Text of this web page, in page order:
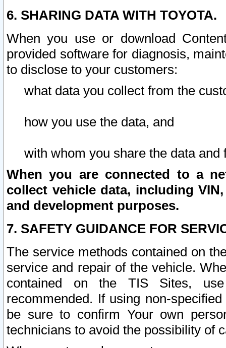
6. SHARING DATA WITH TOYOTA.
When you use or download
provided software for diagnosis,
to disclose to your customers:
what data you collect from the
how you use the data, and
with whom you share the data and
When you are connected to a
collect vehicle data, including
and development purposes.
7. SAFETY GUIDANCE FOR
The service methods contained on
service and repair of the vehicle.
contained on the TIS Sites,
recommended. If using non-
be sure to confirm Your own
technicians to avoid the possibility of